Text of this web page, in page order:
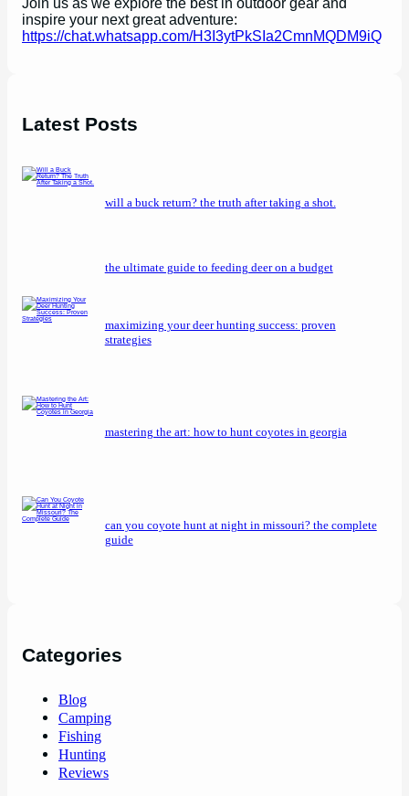
Join us as we explore the best in outdoor gear and
inspire your next great adventure:
https://chat.whatsapp.com/H3I3ytPkSIa2CmnMQDM9iQ
Latest Posts
will a buck return? the truth after taking a shot.
the ultimate guide to feeding deer on a budget
maximizing your deer hunting success: proven
strategies
mastering the art: how to hunt coyotes in georgia
can you coyote hunt at night in missouri? the complete
guide
Categories
Blog
Camping
Fishing
Hunting
Reviews